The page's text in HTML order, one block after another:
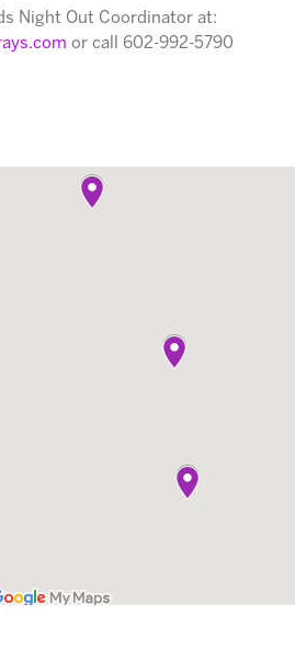
Night Out Coordinator at:
or call 602-992-5790